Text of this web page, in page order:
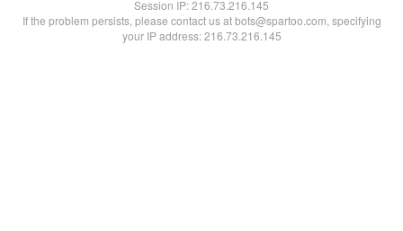
Session IP:216.73.216.145
If the problem persists, please contact us at bots@spartoo.com, specifying
your IP address: 216.73.216.145